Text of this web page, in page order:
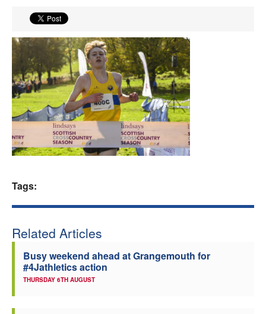
Events
Athletes
Clubs
Welfare
Officials
Tags:
Related Articles
Busy weekend ahead at Grangemouth for
#4Jathletics action
THURSDAY 6TH AUGUST